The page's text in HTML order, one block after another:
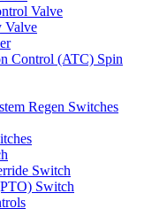
Valve
Valve
Control (ATC) Spin
Regen Switches
Switch
Switch